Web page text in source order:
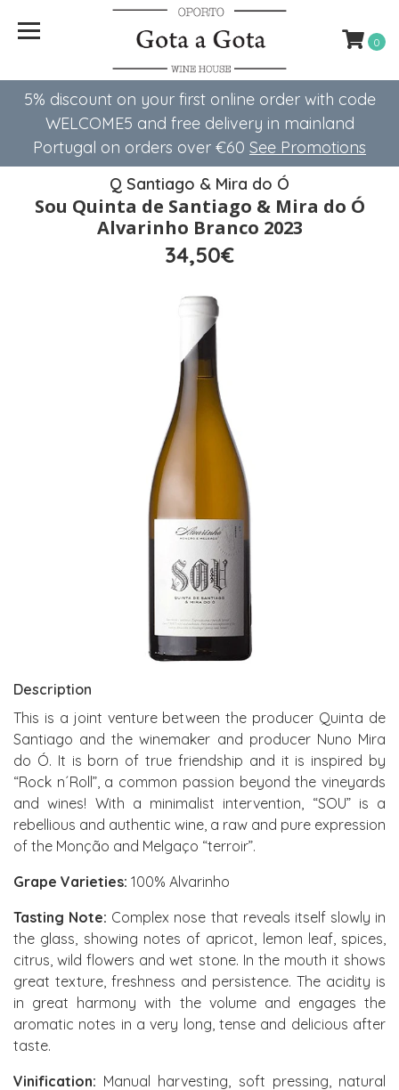
5% discount on your first online order with code
WELCOME5 ​​and free delivery in mainland
Portugal on orders over €60 See Promotions
0
Q Santiago & Mira do Ó
Sou Quinta de Santiago & Mira do Ó
Alvarinho Branco 2023
34,50€
Description
This is a joint venture between the producer Quinta de
Santiago and the winemaker and producer Nuno Mira
do Ó. It is born of true friendship and it is inspired by
“Rock n´Roll”, a common passion beyond the vineyards
and wines! With a minimalist intervention, “SOU” is a
rebellious and authentic wine, a raw and pure expression
of the Monção and Melgaço “terroir”.
Grape Varieties: 100% Alvarinho
Tasting Note: Complex nose that reveals itself slowly in
the glass, showing notes of apricot, lemon leaf, spices,
citrus, wild flowers and wet stone. In the mouth it shows
great texture, freshness and persistence. The acidity is
in great harmony with the volume and engages the
aromatic notes in a very long, tense and delicious after
taste.
Vinification: Manual harvesting, soft pressing, natural